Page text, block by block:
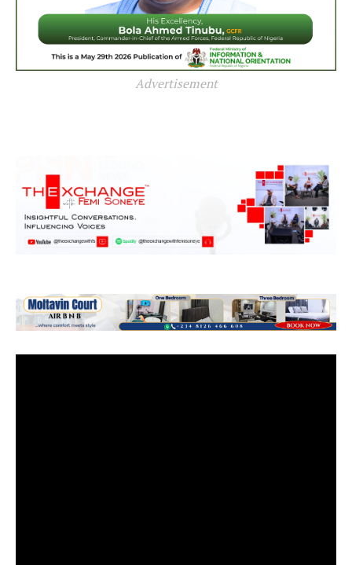
Advertisement